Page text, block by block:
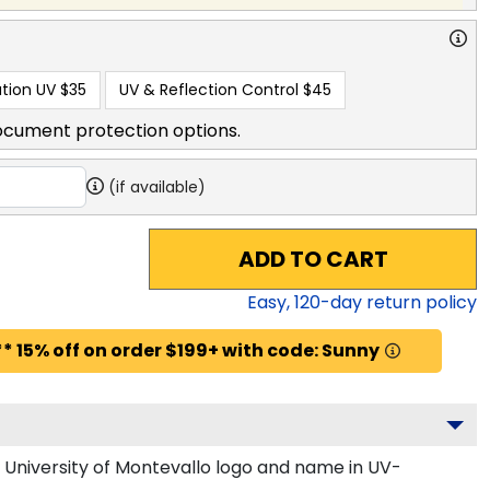
UV $35 UV & Reflection Control $45
protection options.
(if available)
ADD TO CART
Easy,120-day return policy
off on order $199+ with code: Sunny
of Montevallo logo and name in UV-